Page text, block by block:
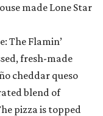
made Lone Star
The Flamin’
fresh-made
cheddar queso
blend of
pizza is topped